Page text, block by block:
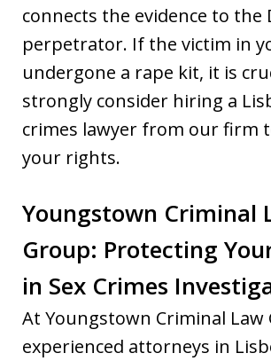
connects the evidence to the
perpetrator. If the victim in
undergone a rape kit, it is
strongly consider hiring a
crimes lawyer from our firm
your rights.
Youngstown Criminal
Group: Protecting
in Sex Crimes
At Youngstown Criminal
experienced attorneys in